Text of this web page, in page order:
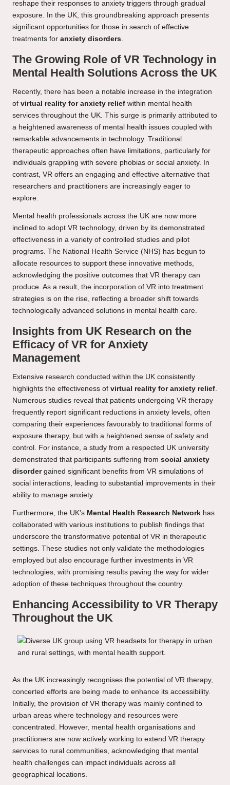
reshape their responses to anxiety triggers through gradual
exposure. In the UK, this groundbreaking approach presents
significant opportunities for those in search of effective
treatments for anxiety disorders
The Growing Role of VR Technology in
Mental Health Solutions Across the UK
Recently, there has been a notable increase in the integration
of virtual reality for anxiety relief within mental health
services throughout the UK. This surge is primarily attributed to
a heightened awareness of mental health issues coupled with
remarkable advancements in technology. Traditional
therapeutic approaches often have limitations, particularly for
individuals grappling with severe phobias or social anxiety. In
contrast, VR offers an engaging and effective alternative that
researchers and practitioners are increasingly eager to
explore.
Mental health professionals across the UK are now more
inclined to adopt VR technology, driven by its demonstrated
effectiveness in a variety of controlled studies and pilot
programs. The National Health Service (NHS) has begun to
allocate resources to support these innovative methods,
acknowledging the positive outcomes that VR therapy can
produce. As a result, the incorporation of VR into treatment
strategies is on the rise, reflecting a broader shift towards
technologically advanced solutions in mental health care.
Insights from UK Research on the
Efficacy of VR for Anxiety
Management
Extensive research conducted within the UK consistently
highlights the effectiveness of virtual reality for anxiety relief
Numerous studies reveal that patients undergoing VR therapy
frequently report significant reductions in anxiety levels, often
comparing their experiences favourably to traditional forms of
exposure therapy, but with a heightened sense of safety and
control. For instance, a study from a respected UK university
demonstrated that participants suffering from social anxiety
disordergained significant benefits from VR simulations of
social interactions, leading to substantial improvements in their
ability to manage anxiety.
Furthermore, the UK’s Mental Health Research Network has
collaborated with various institutions to publish findings that
underscore the transformative potential of VR in therapeutic
settings. These studies not only validate the methodologies
employed but also encourage further investments in VR
technologies, with promising results paving the way for wider
adoption of these techniques throughout the country.
Enhancing Accessibility to VR Therapy
Throughout the UK
As the UK increasingly recognises the potential of VR therapy,
concerted efforts are being made to enhance its accessibility.
Initially, the provision of VR therapy was mainly confined to
urban areas where technology and resources were
concentrated. However, mental health organisations and
practitioners are now actively working to extend VR therapy
services to rural communities, acknowledging that mental
health challenges can impact individuals across all
geographical locations.